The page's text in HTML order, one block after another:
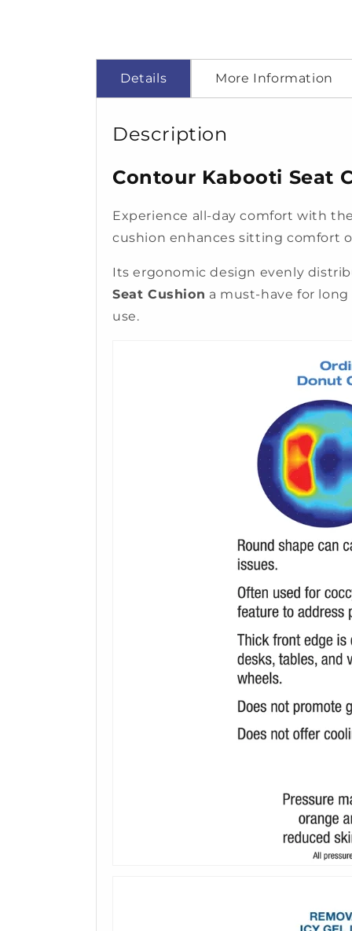
Details More Information
Description
Contour Kabooti Seat
Experience all-day comfort with the
cushion enhances sitting comfort
Its ergonomic design evenly
Seat Cushion a must-have for
use.